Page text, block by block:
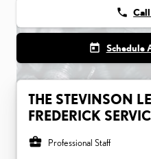
phone
today Schedule
THE STEVINSON
FREDERICK
business_center Professional Staff